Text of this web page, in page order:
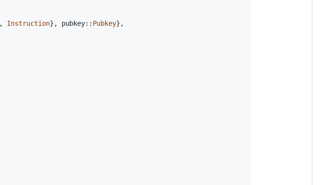
, Instruction} , pubkey:: Pubkey} ,